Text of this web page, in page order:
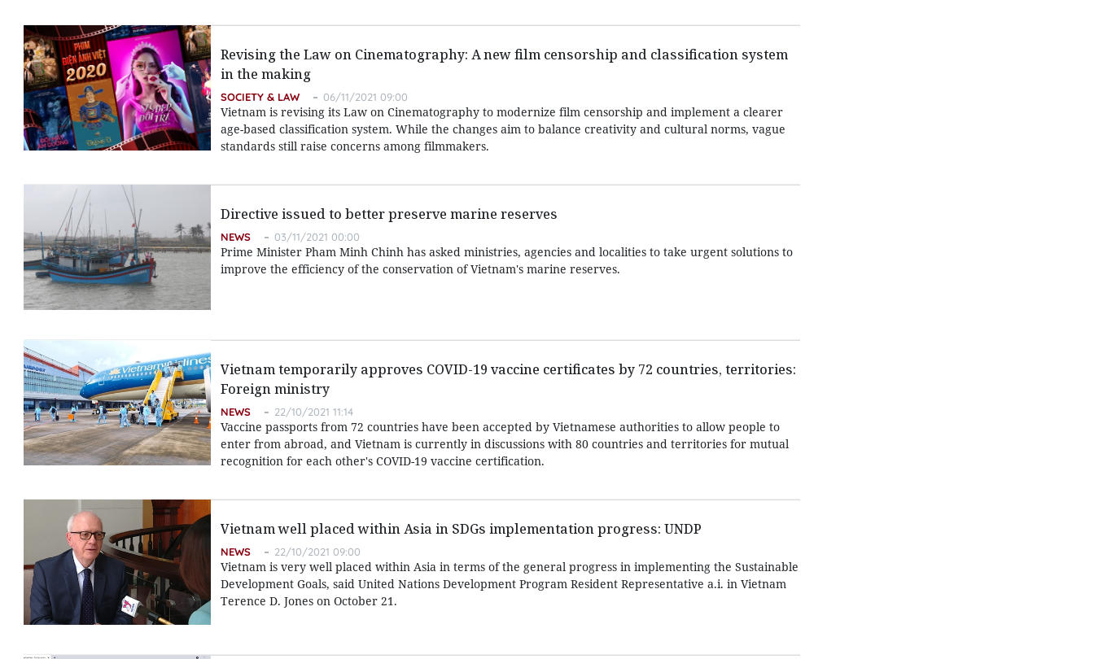
Revising the Law on Cinematography: A new film censorship and classification system
in the making
SOCIETY & LAW 06/11/2021 09:00
Vietnam is revising its Law on Cinematography to modernize film censorship and implement a clearer
age-based classification system. While the changes aim to balance creativity and cultural norms, vague
standards still raise concerns among filmmakers.
Directive issued to better preserve marine reserves
NEWS 03/11/2021 00:00
Prime Minister Pham Minh Chinh has asked ministries, agencies and localities to take urgent solutions to
improve the efficiency of the conservation of Vietnam's marine reserves.
Vietnam temporarily approves COVID-19 vaccine certificates by 72 countries, territories:
Foreign ministry
NEWS 22/10/2021 11:14
Vaccine passports from 72 countries have been accepted by Vietnamese authorities to allow people to
enter from abroad, and Vietnam is currently in discussions with 80 countries and territories for mutual
recognition for each other's COVID-19 vaccine certification.
Vietnam well placed within Asia in SDGs implementation progress: UNDP
NEWS 22/10/2021 09:00
Vietnam is very well placed within Asia in terms of the general progress in implementing the Sustainable
Development Goals, said United Nations Development Program Resident Representative a.i. in Vietnam
Terence D. Jones on October 21.